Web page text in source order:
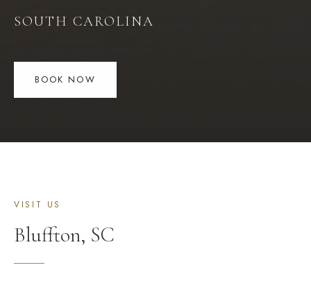
SOUTH CAROLINA
BOOK NOW
VISIT US
Bluffton, SC